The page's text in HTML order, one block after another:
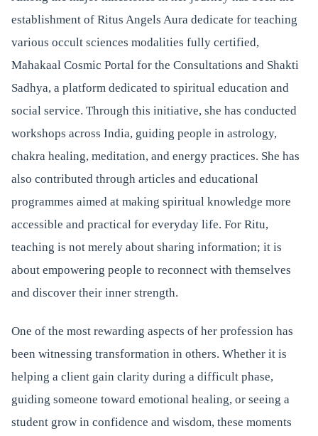
establishment of Ritus Angels Aura dedicate for teaching
various occult sciences modalities fully certified,
Mahakaal Cosmic Portal for the Consultations and Shakti
Sadhya, a platform dedicated to spiritual education and
social service. Through this initiative, she has conducted
workshops across India, guiding people in astrology,
chakra healing, meditation, and energy practices. She has
also contributed through articles and educational
programmes aimed at making spiritual knowledge more
accessible and practical for everyday life. For Ritu,
teaching is not merely about sharing information; it is
about empowering people to reconnect with themselves
and discover their inner strength.
One of the most rewarding aspects of her profession has
been witnessing transformation in others. Whether it is
helping a client gain clarity during a difficult phase,
guiding someone toward emotional healing, or seeing a
student grow in confidence and wisdom, these moments